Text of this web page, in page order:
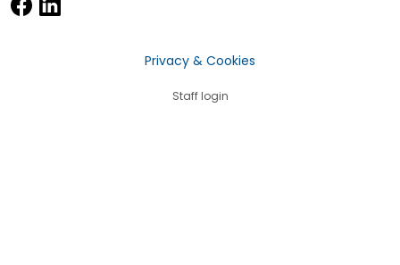
Privacy & Cookies
Staff login